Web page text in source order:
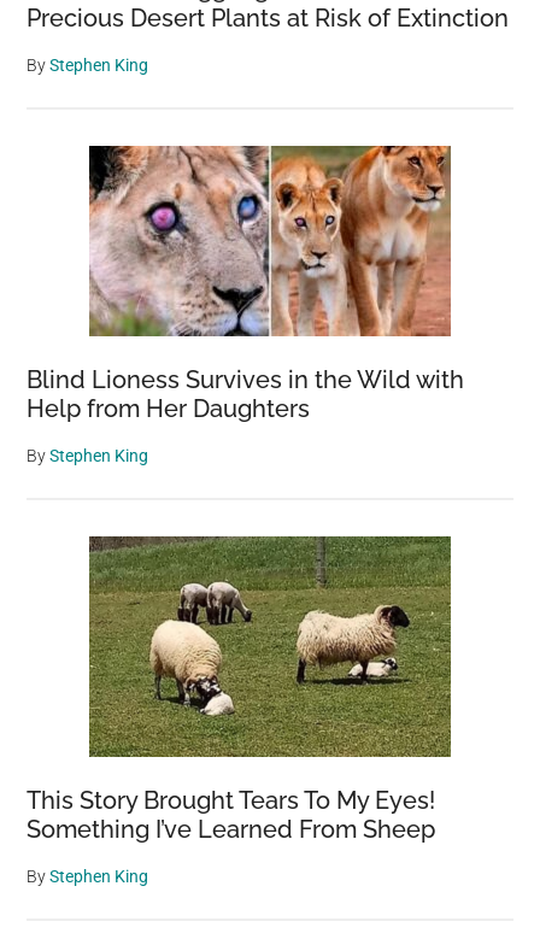
Precious Desert Plants at Risk of Extinction
ByStephen King
Blind Lioness Survives in the Wild with
Help from Her Daughters
ByStephen King
This Story Brought Tears To My Eyes!
Something I’ve Learned From Sheep
ByStephen King